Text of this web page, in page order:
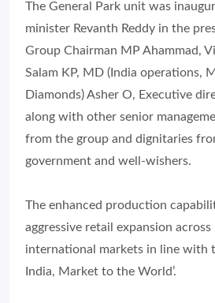
The General Park unit was
minister Revanth Reddy in the
Group Chairman MP Ahammad,
Salam KP, MD (India operations,
Diamonds) Asher O, Executive
along with other senior
from the group and dignitaries
government and well-wishers.
The enhanced production
aggressive retail expansion across
international markets in line with
India, Market to the World’.